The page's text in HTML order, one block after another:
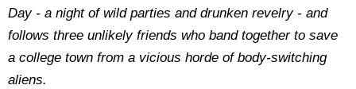
Day - a night of wild parties and drunken revelry - and
follows three unlikely friends who band together to save
a college town from a vicious horde of body-switching
aliens.